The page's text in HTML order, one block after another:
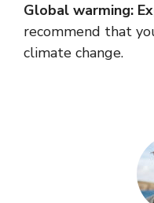
Global warming:
recommend that
climate change.